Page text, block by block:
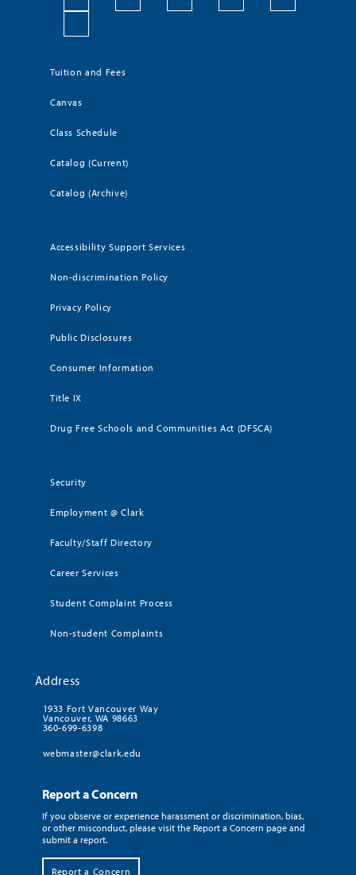
Tuition and Fees
Canvas
Class Schedule
Catalog (Current)
Catalog (Archive)
Accessibility Support Services
Non-discrimination Policy
Privacy Policy
Public Disclosures
Consumer Information
Title IX
Drug Free Schools and Communities Act (DFSCA)
Security
Employment @ Clark
Faculty/Staff Directory
Career Services
Student Complaint Process
Non-student Complaints
Address
1933 Fort Vancouver Way
Vancouver, WA 98663
360-699-6398
webmaster@clark.edu
Report a Concern
If you observe or experience harassment or discrimination, bias,
or other misconduct, please visit the Report a Concern page and
submit a report.
Report a Concern